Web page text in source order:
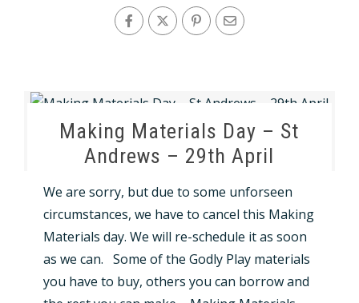
Making Materials Day – St
Andrews – 29th April
We are sorry, but due to some unforseen
circumstances, we have to cancel this Making
Materials day. We will re-schedule it as soon
as we can. Some of the Godly Play materials
you have to buy, others you can borrow and